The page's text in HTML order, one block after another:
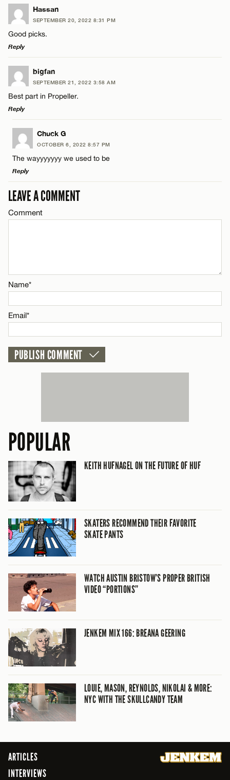
LEAVE A REPLY
Comment
Name*
Email*
Hassan
SEPTEMBER 20, 2022 8:31 PM
Good picks.
Reply
LEAVE A REPLY
Comment
Name*
Email*
bigfan
SEPTEMBER 21, 2022 3:58 AM
Best part in Propeller.
Reply
LEAVE A REPLY
Comment
Name*
CANCEL
Chuck G
OCTOBER 6, 2022 8:57 PM
The wayyyyyyy we used to be
Reply
LEAVE A REPLY
Comment
Name*
Email*
LEAVE A COMMENT
Comment
Name*
Email*
POPULAR
KEITH HUFNAGEL ON THE FUTURE OF HUF
SKATERS RECOMMEND THEIR FAVORITE
SKATE PANTS
WATCH AUSTIN BRISTOW’S PROPER BRITISH
VIDEO “PORTIONS”
JENKEM MIX 166: BREANA GEERING
LOUIE, MASON, REYNOLDS, NIKOLAI & MORE:
NYC WITH THE SKULLCANDY TEAM
ARTICLES
INTERVIEWS